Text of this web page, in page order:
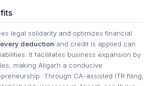
legal solidarity and optimizes financial
every deduction and credit is applied can
It facilitates business expansion by
making Aligarh a conducive
Through CA-assisted ITR filing,